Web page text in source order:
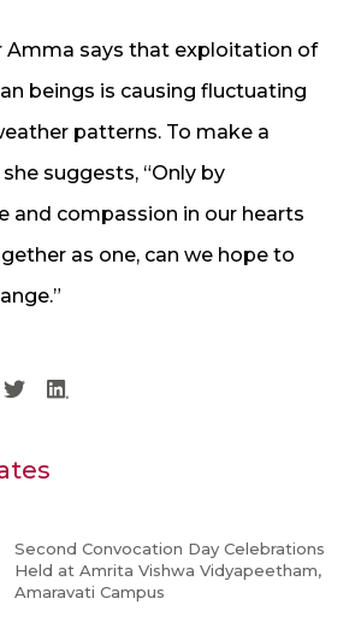
Amma says that exploitation of
beings is causing fluctuating
patterns. To make a
suggests, “Only by
and compassion in our hearts
as one, can we hope to
Second Convocation Day Celebrations
Held at Amrita Vishwa Vidyapeetham,
Amaravati Campus